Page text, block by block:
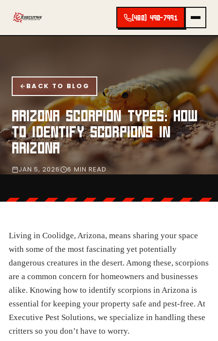
(480) 490-7991
BACK TO BLOG
ARIZONA SCORPION TYPES: HOW
TO IDENTIFY SCORPIONS IN
ARIZONA
JAN 5, 2026 6 MIN READ
Living in Coolidge, Arizona, means sharing your space
with some of the most fascinating yet potentially
dangerous creatures in the desert. Among these, scorpions
are a common concern for homeowners and businesses
alike. Knowing how to identify scorpions in Arizona is
essential for keeping your property safe and pest-free. At
Executive Pest Solutions, we specialize in handling these
critters so you don’t have to worry.